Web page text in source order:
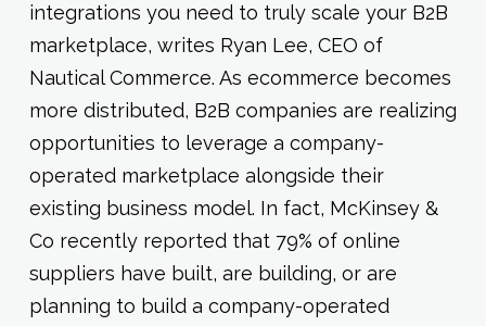
integrations you need to truly scale your B2B
marketplace, writes Ryan Lee, CEO of
Nautical Commerce. As ecommerce becomes
more distributed, B2B companies are realizing
opportunities to leverage a company-
operated marketplace alongside their
existing business model. In fact, McKinsey &
Co recently reported that 79% of online
suppliers have built, are building, or are
planning to build a company-operated